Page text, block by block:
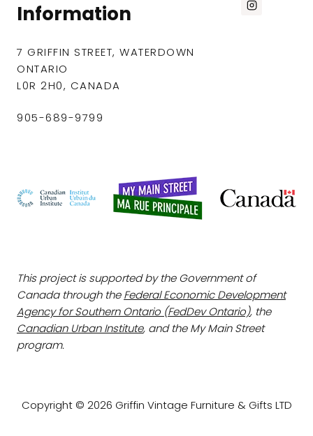
Information
7 GRIFFIN STREET, WATERDOWN
ONTARIO
L0R 2H0, CANADA
905-689-9799
This project is supported by the Government of
Canada through theFederal Economic Development
Agency for Southern Ontario (FedDev Ontario), the
Canadian Urban Institute, and the My Main Street
program.
Copyright © 2026 Griffin Vintage Furniture & Gifts LTD